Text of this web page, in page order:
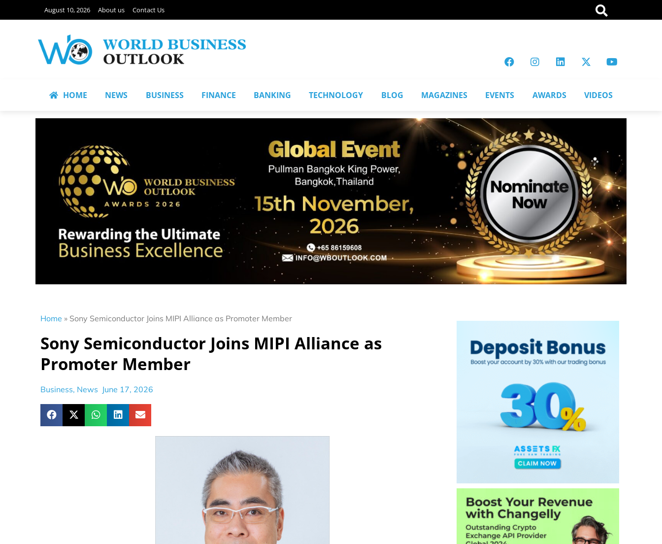
August 10, 2026 About us Contact Us
HOME NEWS BUSINESS FINANCE BANKING TECHNOLOGY BLOG MAGAZINES EVENTS AWARDS VIDEOS
Home » Sony Semiconductor Joins MIPI Alliance as Promoter Member
Sony Semiconductor Joins MIPI Alliance as
Promoter Member
Business, News June 17, 2026